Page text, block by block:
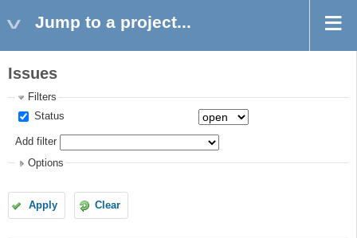
Jump to a project...
Issues
Filters
Status
Add filter
Options
Apply Clear